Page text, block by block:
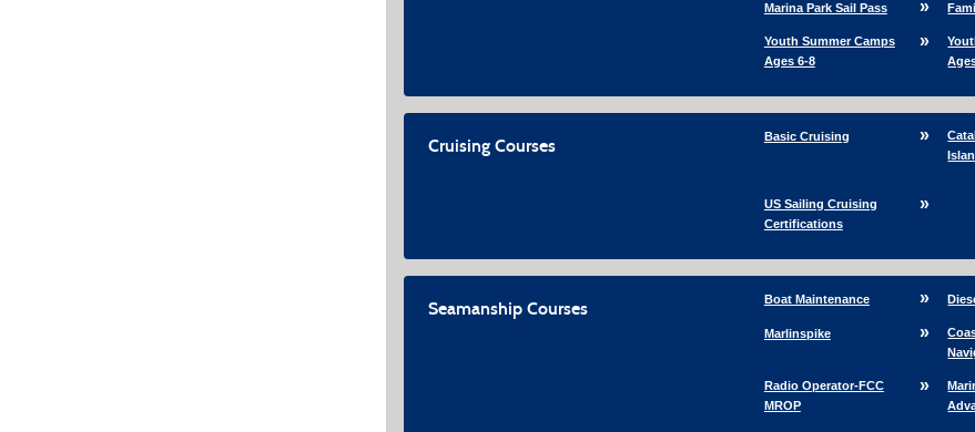
Marina Park Sail Pass
Youth Summer Camps
Ages 6-8
Cruising Courses Basic Cruising
US Sailing Cruising
Certifications
Seamanship Courses Boat Maintenance
Marlinspike
Radio Operator-FCC
MROP